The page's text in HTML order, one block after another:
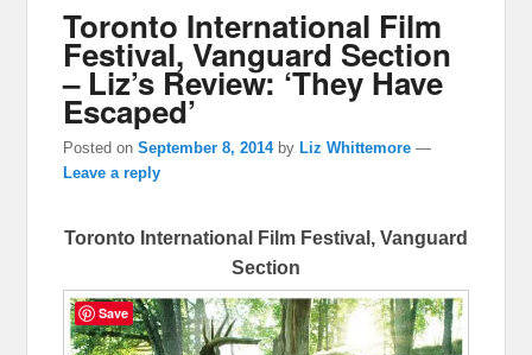
Toronto International Film
Festival, Vanguard Section
– Liz’s Review: ‘They Have
Escaped’
Posted onSeptember 8, 2014 byLiz Whittemore —
Leave a reply
Toronto International Film Festival, Vanguard
Section
Save